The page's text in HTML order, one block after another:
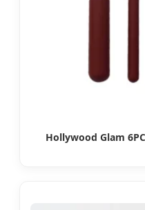
Hollywood Glam